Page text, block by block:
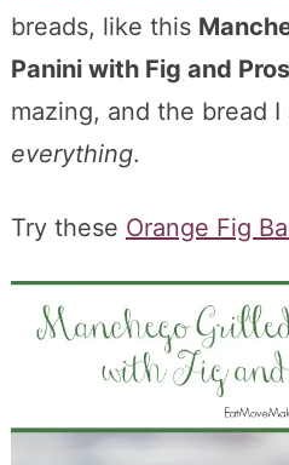
breads, like this
Panini with Fig and
mazing, and the bread I
everything.
Try these Orange Fig